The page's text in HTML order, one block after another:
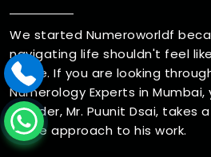
We started Numeroworldf
navigating life shouldn't feel
game. If you are looking
Numerology Experts in
founder, Mr. Puunit Dsai, takes
sense approach to his work.